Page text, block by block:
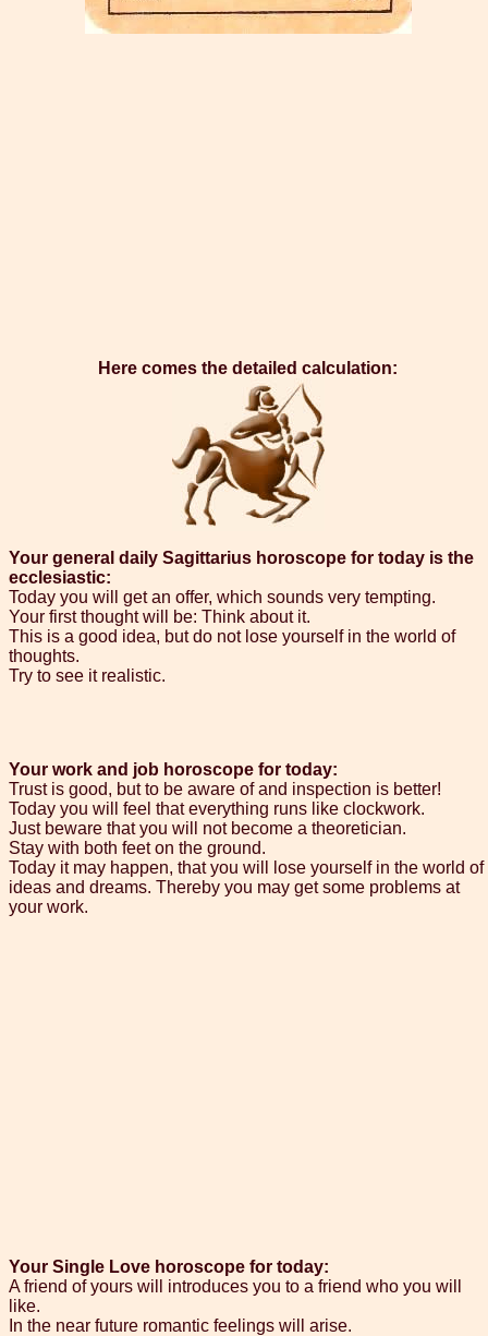
Here comes the detailed calculation:
Your general daily Sagittarius horoscope for today is the
ecclesiastic:
Today you will get an offer, which sounds very tempting.
Your first thought will be: Think about it.
This is a good idea, but do not lose yourself in the world of
thoughts.
Try to see it realistic.
Your work and job horoscope for today:
Trust is good, but to be aware of and inspection is better!
Today you will feel that everything runs like clockwork.
Just beware that you will not become a theoretician.
Stay with both feet on the ground.
Today it may happen, that you will lose yourself in the world of
ideas and dreams. Thereby you may get some problems at
your work.
Your Single Love horoscope for today:
A friend of yours will introduces you to a friend who you will
like.
In the near future romantic feelings will arise.